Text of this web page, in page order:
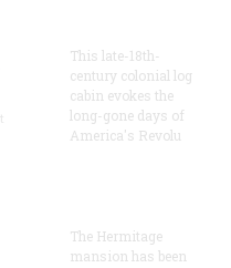
This late-18th-
century colonial log
cabin evokes the
long-gone days of
America's Revolu
The Hermitage
mansion has been